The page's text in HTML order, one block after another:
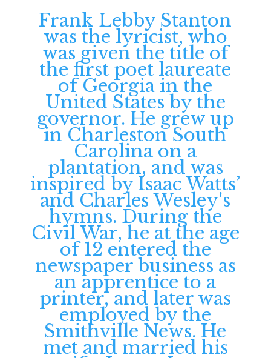
Frank Lebby Stanton
was the lyricist, who
was given the title of
the first poet laureate
of Georgia in the
United States by the
governor. He grew up
in Charleston South
Carolina on a
plantation, and was
inspired by Isaac Watts’
and Charles Wesley's
hymns. During the
Civil War, he at the age
of 12 entered the
newspaper business as
an apprentice to a
printer, and later was
employed by the
Smithville News. He
met and married his